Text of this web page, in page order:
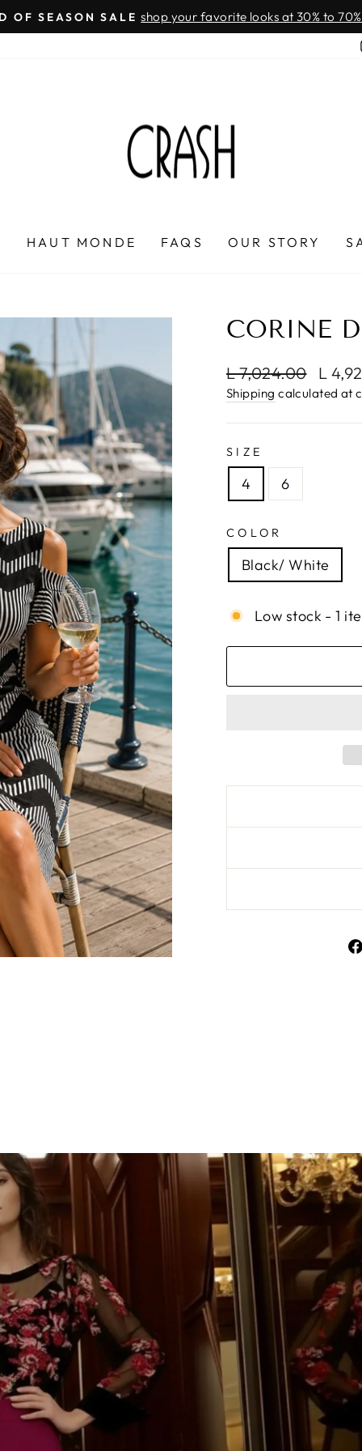
Pause
FREE SHIPPING IN HONDURAS On all orders over $100
HAUT MONDE FAQS OUR STORY
TU
¡Únete a la fiesta y
Te mandaremos
novedades,
CORINE
Regular
price
L 7,024.00
Sale
price
L
Shipping calculated at
SIZE
4 6
COLOR
Black/ White
Low stock - 1